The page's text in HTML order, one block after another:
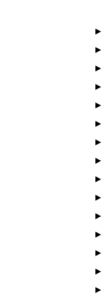
►
►
►
►
►
►
►
►
►
►
►
►
►
►
►